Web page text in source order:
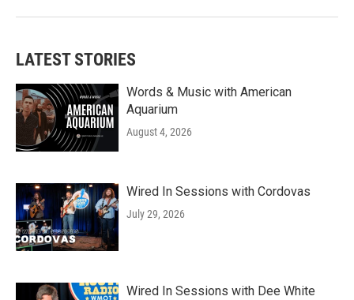
LATEST STORIES
Words & Music with American
Aquarium
August 4, 2026
Wired In Sessions with Cordovas
July 29, 2026
Wired In Sessions with Dee White